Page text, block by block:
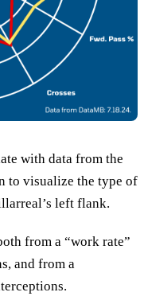
with data from the
to visualize the type of
left flank.
from a “work rate”
and from a